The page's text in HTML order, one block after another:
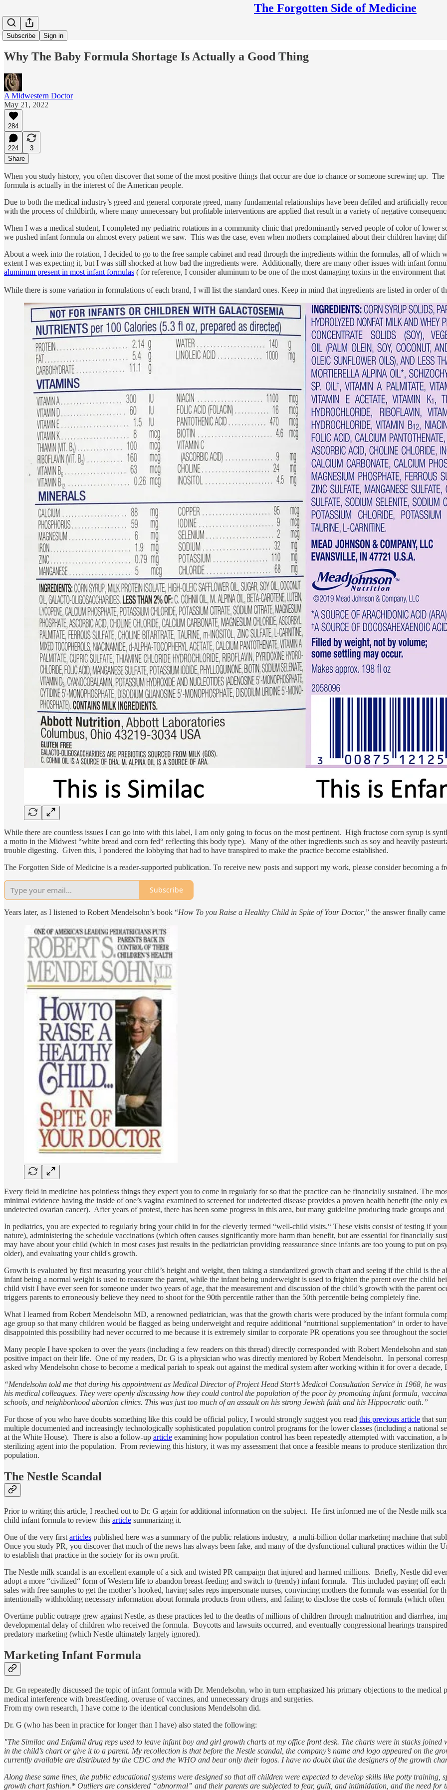
The Forgotten Side of Medicine
Subscribe Sign in
Why The Baby Formula Shortage Is Actually a Good Thing
A Midwestern Doctor
May 21, 2022
284
224
3
Share
When you study history, you often discover that some of the most positive things that occur are due to chance or someone screwing up.
formula is actually in the interest of the American people.
Due to both the medical industry’s greed and general corporate greed, many fundamental relationships have been defiled and artificially
with the process of childbirth, where many unnecessary but profitable interventions are applied that result in a variety of negative
When I was a medical student, I completed my pediatric rotations in a community clinic that predominantly served people of color of lower
we pushed infant formula on almost every patient we saw. This was the case, even when mothers complained about their children having
About a week into the rotation, I decided to go to the free sample cabinet and read through the ingredients within the formulas, all of
extent I was expecting it, but I was still shocked at how bad the ingredients were. Additionally, there are many other issues with infant
aluminum present in most infant formulas ( for reference, I consider aluminum to be one of the most damaging toxins in the environment
While there is some variation in formulations of each brand, I will list the standard ones. Keep in mind that ingredients are listed in order of
While there are countless issues I can go into with this label, I am only going to focus on the most pertinent. High fructose corn syrup is
a motto in the Midwest “white bread and corn fed“ reflecting this body type). Many of the other ingredients such as soy and heavily
trouble digesting. Given this, I pondered the lobbying that had to have transpired to make the practice become established.
The Forgotten Side of Medicine is a reader-supported publication. To receive new posts and support my work, please consider becoming a
Subscribe
Years later, as I listened to Robert Mendelsohn’s book “How To you Raise a Healthy Child in Spite of Your Doctor,” the answer finally came
Every field in medicine has pointless things they expect you to come in regularly for so that the practice can be financially sustained. The
minimal evidence having the inside of one’s vagina examined to screened for undetected disease provides a proven health benefit (the
undetected ovarian cancer). After years of protest, there has been some progress in this area, but many guideline producing trade groups
In pediatrics, you are expected to regularly bring your child in for the cleverly termed “well-child visits.“ These visits consist of testing if
nature), administering the schedule vaccinations (which often causes significantly more harm than benefit, but are essential for financially
may have about your child (which in most cases just results in the pediatrician providing reassurance since infants are too young to put on
older), and evaluating your child's growth.
Growth is evaluated by first measuring your child’s height and weight, then taking a standardized growth chart and seeing if the child is
infant being a normal weight is used to reassure the parent, while the infant being underweight is used to frighten the parent over the child
child visit I have ever seen for someone under two years of age, that the measurement and discussion of the child’s growth with the parent
triggers parents to erroneously believe they need to shoot for the 90th percentile rather than the 50th percentile being completely fine.
What I learned from Robert Mendelsohn MD, a renowned pediatrician, was that the growth charts were produced by the infant formula
age group so that many children would be flagged as being underweight and require additional “nutritional supplementation“ in order to
disappointed this possibility had never occurred to me because it is extremely similar to corporate PR operations you see throughout the
Many people I have spoken to over the years (including a few readers on this thread) directly corresponded with Robert Mendelsohn and
positive impact on their life. One of my readers, Dr. G is a physician who was directly mentored by Robert Mendelsohn. In personal
asked why Mendelsohn chose to become a medical pariah to speak out against the medical system after working within it for over a decade,
“Mendelsohn told me that during his appointment as Medical Director of Project Head Start’s Medical Consultation Service in 1968, he
his medical colleagues. They were openly discussing how they could control the population of the poor by promoting infant formula,
schools, and neighborhood abortion clinics. This was just too much of an assault on his strong Jewish faith and his Hippocratic oath.”
For those of you who have doubts something like this could be official policy, I would strongly suggest you read this previous article that
multiple documented and increasingly technologically sophisticated population control programs for the lower classes (including a national
at the White House). There is also a follow-up article examining how population control has been repeatedly attempted with vaccination, a
sterilizing agent into the population. From reviewing this history, it was my assessment that once a feasible means to produce sterilization
population.
The Nestle Scandal
Prior to writing this article, I reached out to Dr. G again for additional information on the subject. He first informed me of the Nestle milk
child infant formula to review this article summarizing it.
One of the very first articles published here was a summary of the public relations industry, a multi-billion dollar marketing machine that
Once you study PR, you discover that much of the news has always been fake, and many of the dysfunctional cultural practices within the
to establish that practice in the society for its own profit.
The Nestle milk scandal is an excellent example of a sick and twisted PR campaign that injured and harmed millions. Briefly, Nestle did
adopt a more “civilized“ form of Western life to abandon breast-feeding and switch to (trendy) infant formula. This included paying off
sales with free samples to get the mother’s hooked, having sales reps impersonate nurses, convincing mothers the formula was essential for
intentionally withholding necessary information about formula products from others, and failing to disclose the costs of formula (which
Overtime public outrage grew against Nestle, as these practices led to the deaths of millions of children through malnutrition and diarrhea,
developmental delay of children who received the formula. Boycotts and lawsuits occurred, and eventually congressional hearings
predatory marketing (which Nestle ultimately largely ignored).
Marketing Infant Formula
Dr. Gn repeatedly discussed the topic of infant formula with Dr. Mendelsohn, who in turn emphasized his primary objections to the
medical interference with breastfeeding, overuse of vaccines, and unnecessary drugs and surgeries.
From my own research, I have come to the identical conclusions Mendelsohn did.
Dr. G (who has been in practice for longer than I have) also stated the following:
"The Similac and Enfamil drug reps used to leave infant boy and girl growth charts at my office front desk. The charts were in stacks
in the child’s chart or give it to a parent. My recollection is that before the Nestle scandal, the company’s name and logo appeared on the
currently available are distributed by the CDC and the WHO and bear only their logos. I have no doubt that the designers of the growth
Along these same lines, the public educational systems were designed so that all children were expected to develop skills like potty
growth chart fashion.* Outliers are considered “abnormal” and their parents are subjected to fear, guilt, and intimidation, and the need for